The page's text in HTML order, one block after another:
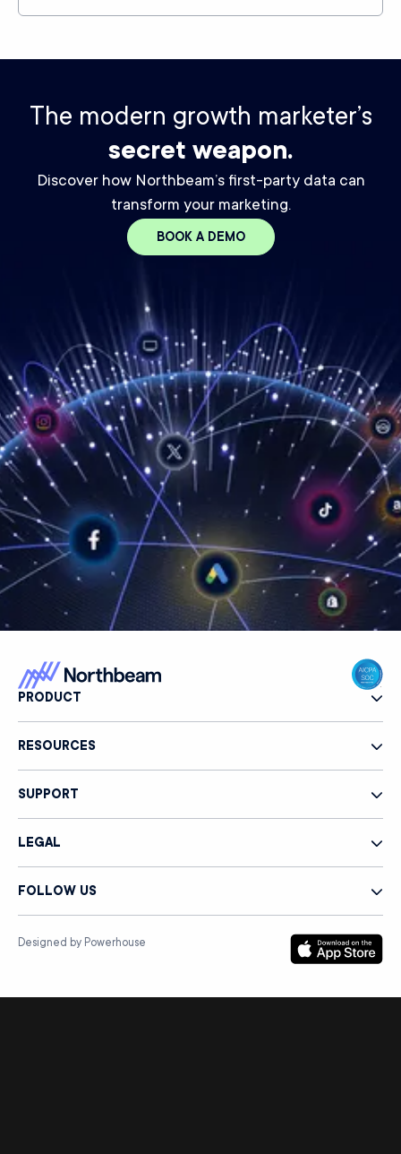
The modern growth marketer’s
secret weapon.
Discover how Northbeam’s first-party data can
transform your marketing.
BOOK A DEMO
PRODUCT
RESOURCES
SUPPORT
LEGAL
FOLLOW US
Designed by Powerhouse